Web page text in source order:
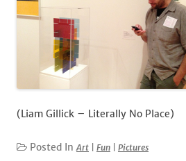
(Liam Gillick – Literally No Place)
Posted InArt Fun Pictures